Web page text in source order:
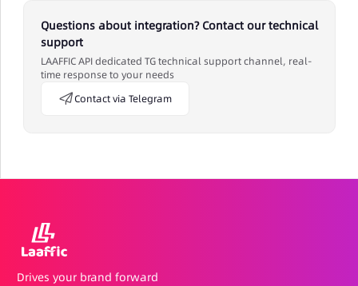
Questions about integration? Contact our technical
support
LAAFFIC API dedicated TG technical support channel, real-
time response to your needs
Contact via Telegram
Drives your brand forward